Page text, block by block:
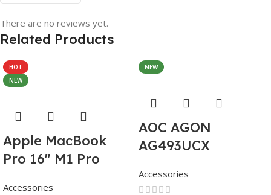
There are no reviews yet.
Related Products
HOT
NEW
Apple MacBook
Pro 16″ M1 Pro
Accessories
NEW
AOC AGON
AG493UCX
Accessories